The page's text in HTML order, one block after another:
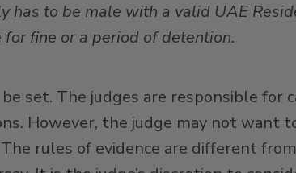
has to be male with a valid UAE
fine or a period of detention.
set. The judges are responsible for
However, the judge may not want
rules of evidence are different